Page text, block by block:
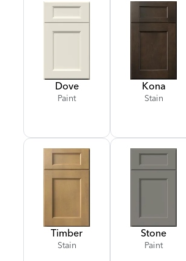
Dove
Paint
Kona
Stain
Timber
Stain
Stone
Paint